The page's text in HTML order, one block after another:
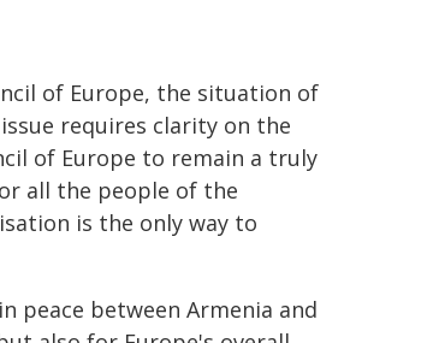
of Europe, the situation of
requires clarity on the
of Europe to remain a truly
all the people of the
is the only way to
peace between Armenia and